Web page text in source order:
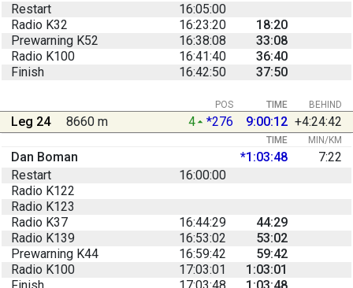
Restart
16:05:00
Radio K32
16:23:20
18:20
Prewarning K52
16:38:08
33:08
Radio K100
16:41:40
36:40
Finish
16:42:50 37:50
BEHIND
POS TIME
Leg 24 8660 m 4 *276 9:00:12 +4:24:42
TIME MIN/KM
Dan Boman *1:03:48
7:22
Restart
16:00:00
Radio K122
Radio K123
Radio K37
16:44:29
44:29
Radio K139
16:53:02
53:02
Prewarning K44
16:59:42
59:42
Radio K100
17:03:01
1:03:01
Finish
17:03:48 1:03:48